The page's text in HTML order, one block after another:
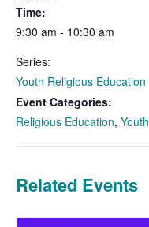
Time:
9:30 am - 10:30 am
Series:
Youth Religious Education
Event Categories:
Religious Education, Youth
Related Events